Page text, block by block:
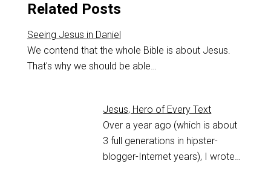
Related Posts
Seeing Jesus in Daniel
We contend that the whole Bible is about Jesus.
That's why we should be able…
Jesus, Hero of Every Text
Over a year ago (which is about
3 full generations in hipster-
blogger-Internet years), I wrote…